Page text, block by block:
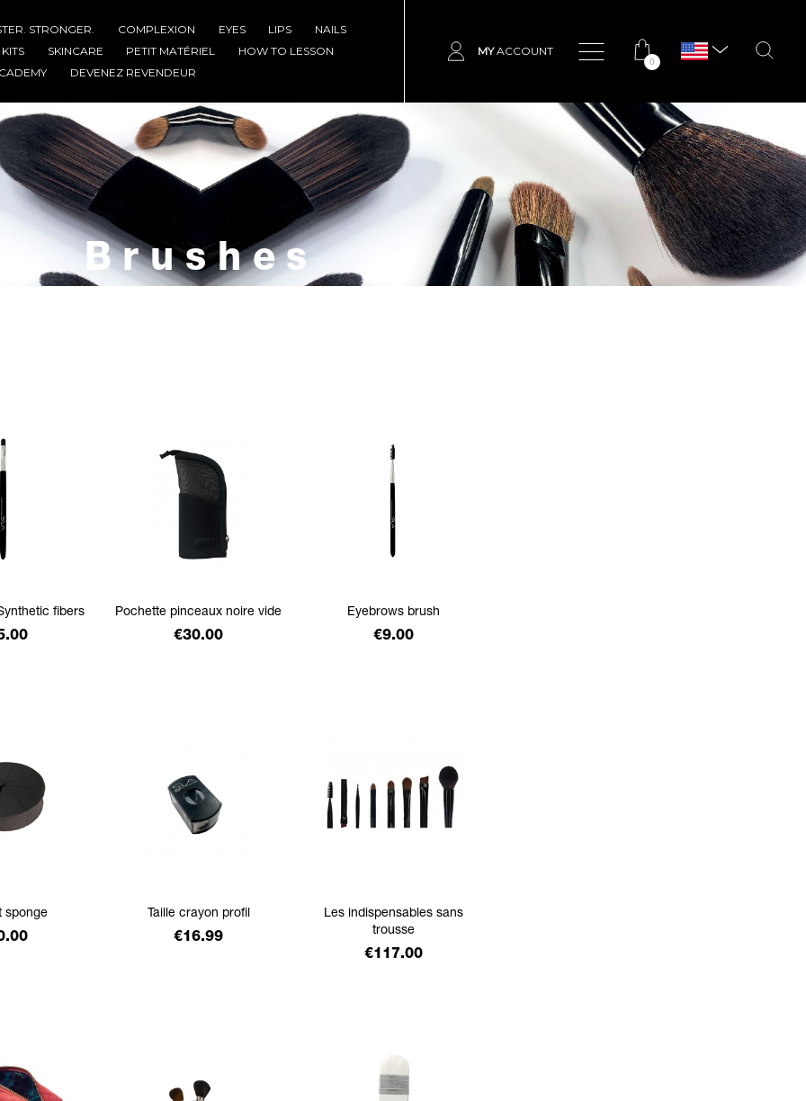
STRONGER. COMPLEXION EYES LIPS
NAILS
KITS SKINCARE PETIT MATÉRIEL
HOW TO LESSON
DEVENEZ REVENDEUR
0
MYACCOUNT
Brushes
fibers Pochette pinceaux noire vide
Price
€30.00
Eyebrows brush
Price
€9.00
sponge Taille crayon profil
Price
€16.99
Les indispensables sans
trousse
Price
€117.00